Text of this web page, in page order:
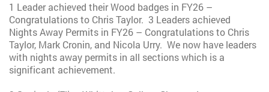
1 Leader achieved their Wood badges in FY26 –
Congratulations to Chris Taylor. 3 Leaders achieved
Nights Away Permits in FY26 – Congratulations to Chris
Taylor, Mark Cronin, and Nicola Urry. We now have leaders
with nights away permits in all sections which is a
significant achievement.